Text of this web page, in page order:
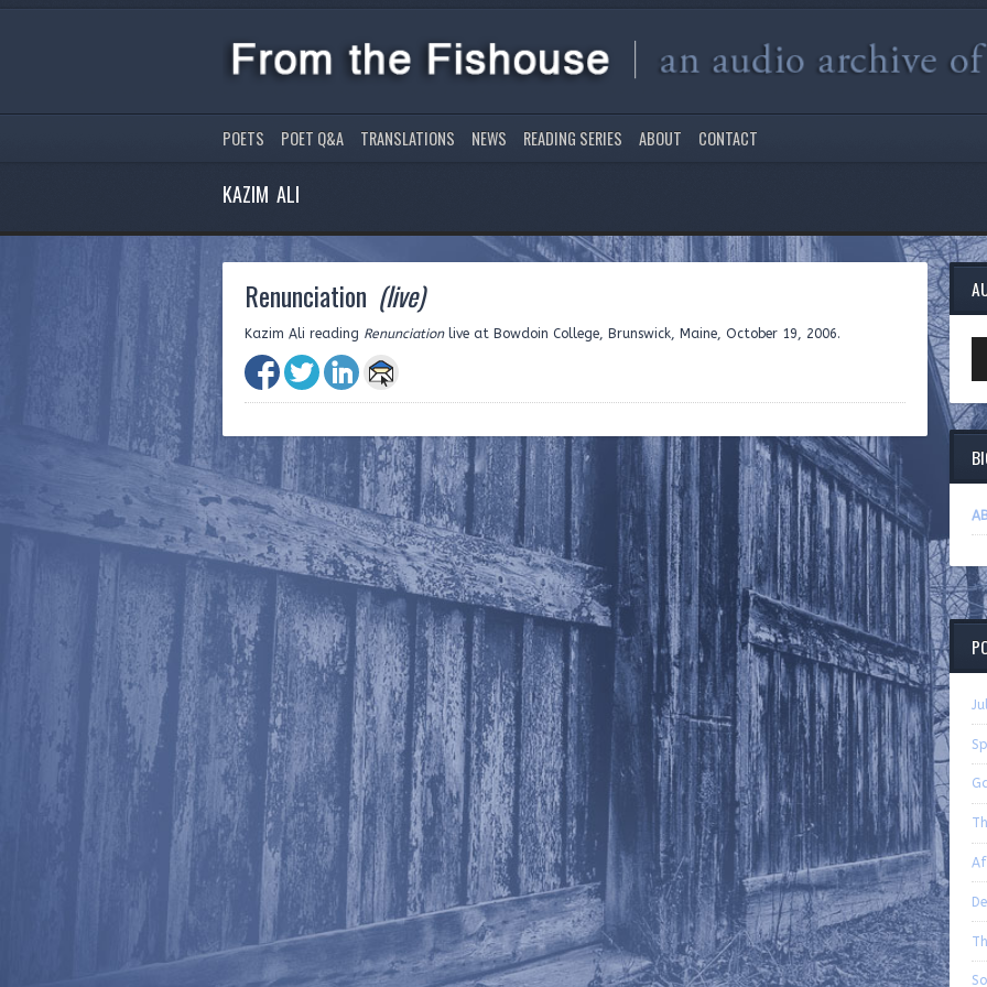
POETS POET Q&A TRANSLATIONS NEWS READING SERIES ABOUT CONTACT
KAZIM ALI
Renunciation (live)
Kazim Ali reading Renunciationlive at Bowdoin College, Brunswick, Maine, October 19, 2006.